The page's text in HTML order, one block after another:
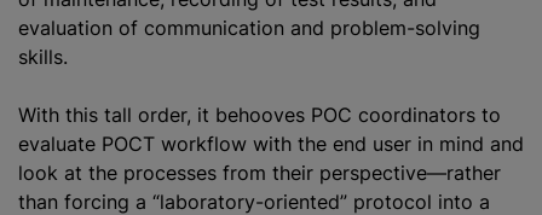
evaluation of communication and problem-solving
skills.
With this tall order, it behooves POC coordinators to
evaluate POCT workflow with the end user in mind and
look at the processes from their perspective—rather
than forcing a “laboratory-oriented” protocol into a